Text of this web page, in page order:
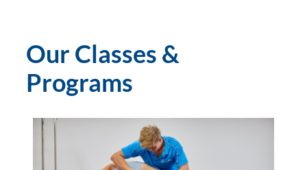
Our Classes &
Programs